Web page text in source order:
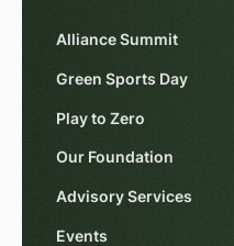
Alliance Summit
Green Sports Day
Play to Zero
Our Foundation
Advisory Services
Events